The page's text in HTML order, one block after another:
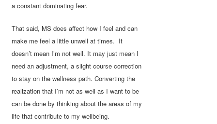
a constant dominating fear.
That said, MS does affect how I feel and can
make me feel a little unwell at times. It
doesn’t mean I’m not well. It may just mean I
need an adjustment, a slight course correction
to stay on the wellness path. Converting the
realization that I’m not as well as I want to be
can be done by thinking about the areas of my
life that contribute to my wellbeing.